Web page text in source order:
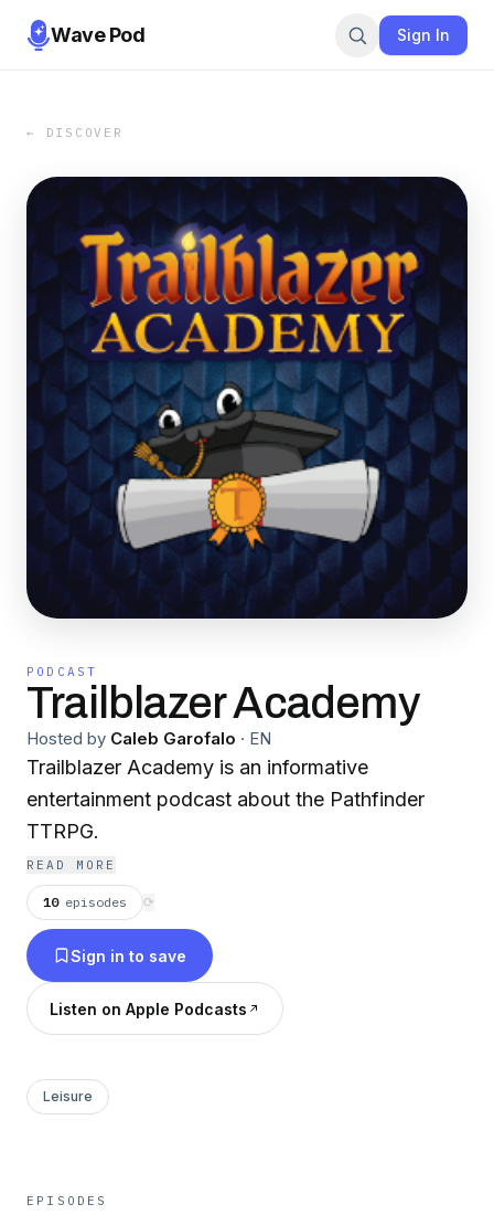
Wave Pod Sign In
← DISCOVER
PODCAST
Trailblazer Academy
Hosted by Caleb Garofalo · EN
Trailblazer Academy is an informative
entertainment podcast about the Pathfinder
TTRPG.
READ MORE
10 episodes ⟳
Sign in to save
Listen on Apple Podcasts
Leisure
EPISODES